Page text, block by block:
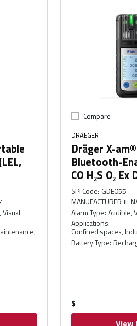
Compare
DRAEGER
Dräger X-
Bluetooth-
CO H₂S O₂
SPI Code: GDE055
MANUFACTURER #:
Alarm Type: Audible,
Applications:
Confined spaces,
Battery Type:
$
View